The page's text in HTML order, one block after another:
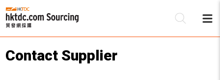
Contact Supplier